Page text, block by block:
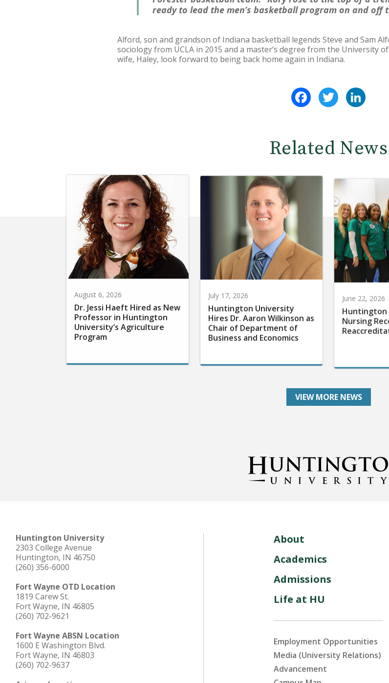
ready to lead the men’s basketball program on and off
Alford, son and grandson of Indiana basketball legends Steve and Sam
sociology from UCLA in 2015 and a master’s degree from the University
wife, Haley, look forward to being back home again in Indiana.
FacebookTwitter
Related News
August 6, 2026
Dr. Jessi Haeft Hired as New
Professor in Huntington
University’s Agriculture
Program
July 17, 2026
Huntington University
Hires Dr. Aaron Wilkinson as
Chair of Department of
Business and Economics
June 22, 2026
Huntington
Nursing
VIEW MORE NEWS
Huntington University
2303 College Avenue
Huntington, IN 46750
(260) 356-6000
Fort Wayne OTD Location
1819 Carew St.
Fort Wayne, IN 46805
(260) 702-9621
Fort Wayne ABSN Location
1600 E Washington Blvd.
Fort Wayne, IN 46803
(260) 702-9637
About
Academics
Admissions
Life at HU
Employment Opportunities
Media (University Relations)
Advancement